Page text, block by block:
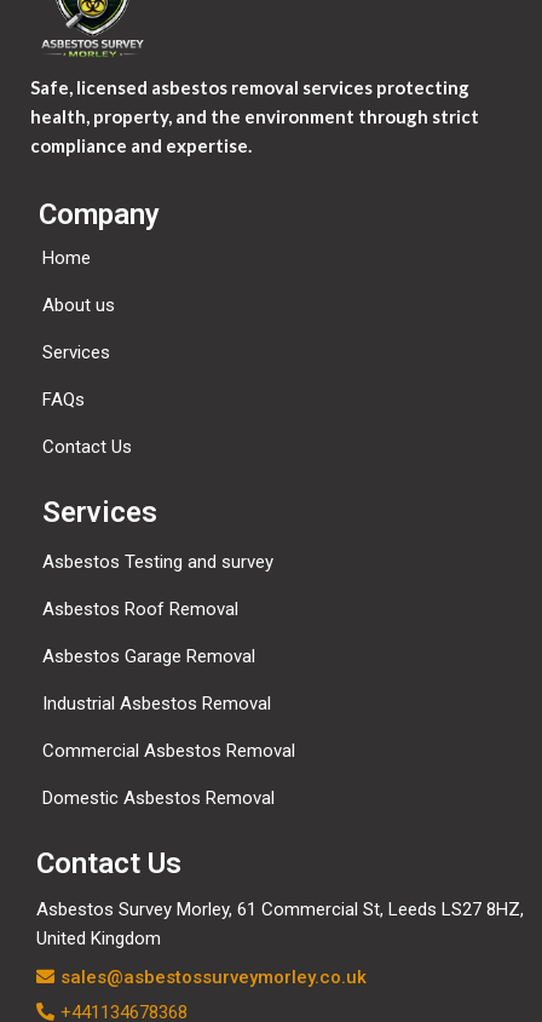
Safe, licensed asbestos removal services protecting
health, property, and the environment through strict
compliance and expertise.
Company
Home
About us
Services
FAQs
Contact Us
Services
Asbestos Testing and survey
Asbestos Roof Removal
Asbestos Garage Removal
Industrial Asbestos Removal
Commercial Asbestos Removal
Domestic Asbestos Removal
Contact Us
Asbestos Survey Morley, 61 Commercial St, Leeds LS27 8HZ,
United Kingdom
sales@asbestossurveymorley.co.uk
+441134678368